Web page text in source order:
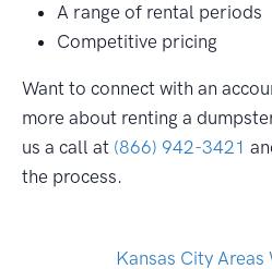
A range of rental periods
Competitive pricing
Want to connect with an
more about renting a
us a call at (866) 942-3421
the process.
Kansas City Areas